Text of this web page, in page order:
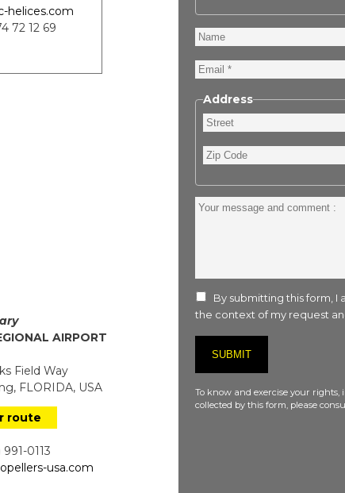
helices.com
72 12 69
AIRPORT
Field Way
FLORIDA, USA
route
991-0113
usa.com
Name
Email
Address
Street
Zip
Code
Your
By submitting this form, I
the context of my request
To know and exercise your
collected by this form, please